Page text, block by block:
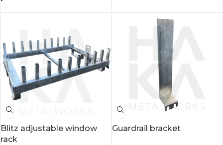
Blitz adjustable window
rack
Guardrail bracket